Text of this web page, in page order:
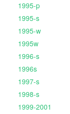
1995-p
1995-s
1995-w
1995w
1996-s
1996s
1997-s
1998-s
1999-2001